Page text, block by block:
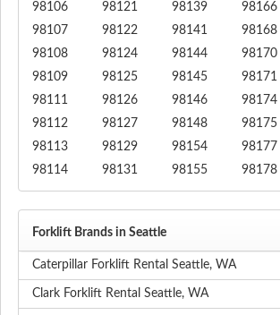
98106
98107
98108
98109
98111
98112
98113
98114
98121
98122
98124
98125
98126
98127
98129
98131
98139
98141
98144
98145
98146
98148
98154
98155
98166
98168
98170
98171
98174
98175
98177
98178
Forklift Brands in Seattle
Caterpillar Forklift Rental Seattle, WA
Clark Forklift Rental Seattle, WA